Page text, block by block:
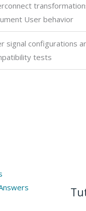
User behavior
signal configurations
tests